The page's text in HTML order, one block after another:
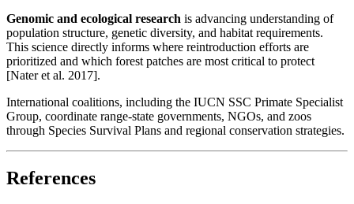
Genomic and ecological research is advancing understanding of
population structure, genetic diversity, and habitat requirements.
This science directly informs where reintroduction efforts are
prioritized and which forest patches are most critical to protect
[Nater et al. 2017].
International coalitions, including the IUCN SSC Primate Specialist
Group, coordinate range-state governments, NGOs, and zoos
through Species Survival Plans and regional conservation strategies.
References